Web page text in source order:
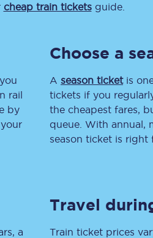
Manchester
Automated delay repay
Mobility scooters
Penalty payments and appeals
cheap train ticketsguide.
rail
by
Choose a
A season ticketis
tickets if you
the cheapest fares,
queue. With annual,
season ticket is right
a
Travel
Train ticket prices